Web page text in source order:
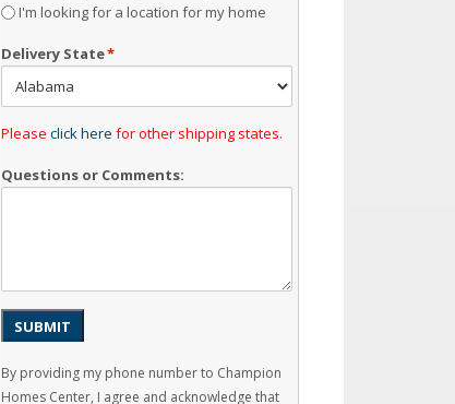
I'm looking for a location for my home
Delivery State*
Please click here for other shipping states.
Questions or Comments:
SUBMIT
By providing my phone number to Champion
Homes Center, I agree and acknowledge that